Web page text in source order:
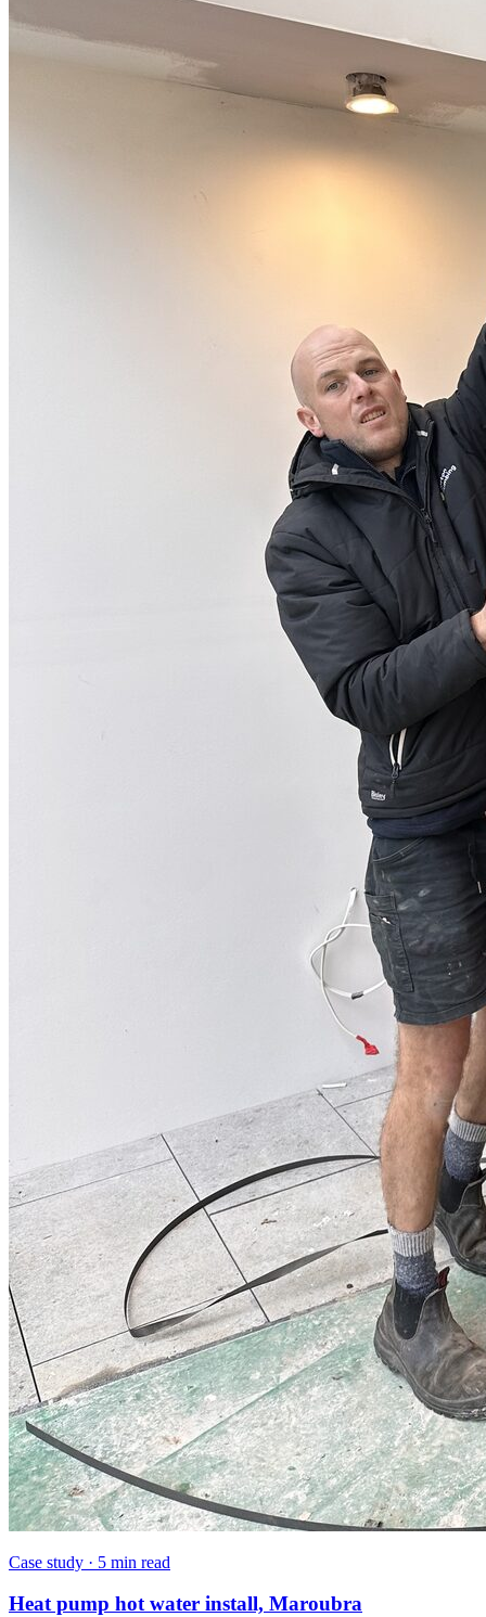
Case study · 5 min read
Heat pump hot water install, Maroubra